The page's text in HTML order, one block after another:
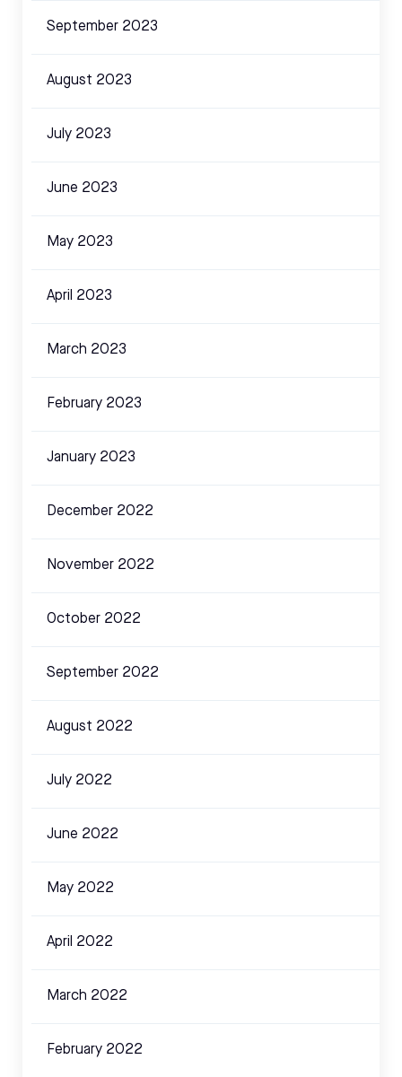
September 2023
August 2023
July 2023
June 2023
May 2023
April 2023
March 2023
February 2023
January 2023
December 2022
November 2022
October 2022
September 2022
August 2022
July 2022
June 2022
May 2022
April 2022
March 2022
February 2022